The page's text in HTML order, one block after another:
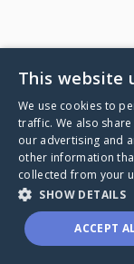
This website
We use cookies to
traffic. We also
our advertising and
other information
collected from your
SHOW DETAILS
ACCEPT